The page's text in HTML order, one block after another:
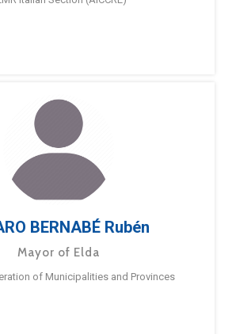
BERNABÉ Rubén
Mayor of Elda
of Municipalities and Provinces